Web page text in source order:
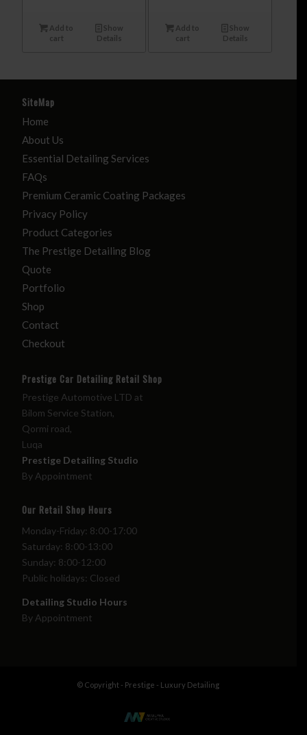
Add to
cart
Show
Details
Add to
cart
Show
Details
SiteMap
Home
About Us
Essential Detailing Services
FAQs
Premium Ceramic Coating Packages
Privacy Policy
Product Categories
The Prestige Detailing Blog
Quote
Portfolio
Shop
Contact
Checkout
Prestige Car Detailing Retail Shop
Prestige Automotive LTD at
Bilom Service Station,
Qormi road,
Luqa
Prestige Detailing Studio
By Appointment
Our Retail Shop Hours
Monday-Friday: 8:00-17:00
Saturday: 8:00-13:00
Sunday: 8:00-12:00
Public holidays: Closed
Detailing Studio Hours
By Appointment
© Copyright - Prestige - Luxury Detailing